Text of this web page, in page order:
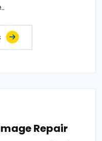
Repair